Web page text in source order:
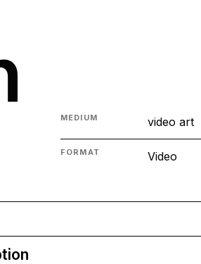
MEDIUM video art
FORMAT Video